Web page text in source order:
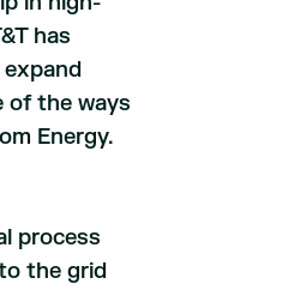
has
of the ways
Energy.
process
the grid